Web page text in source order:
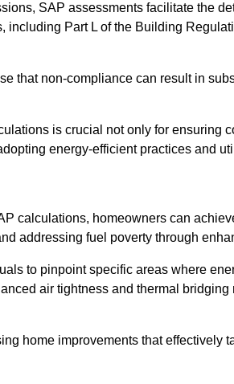
SAP assessments facilitate the
including Part L of the Building
that non-compliance can result in
is crucial not only for ensuring
energy-efficient practices and
calculations, homeowners can
addressing fuel poverty through
to pinpoint specific areas where
air tightness and thermal
home improvements that effectively